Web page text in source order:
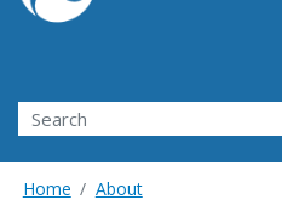
Search
Home About